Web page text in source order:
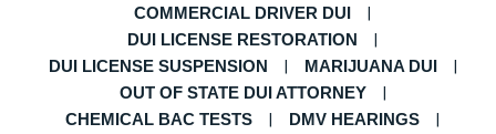
COMMERCIAL DRIVER DUI
DUI LICENSE RESTORATION
DUI LICENSE SUSPENSION
MARIJUANA DUI
OUT OF STATE DUI ATTORNEY
CHEMICAL BAC TESTS
DMV HEARINGS